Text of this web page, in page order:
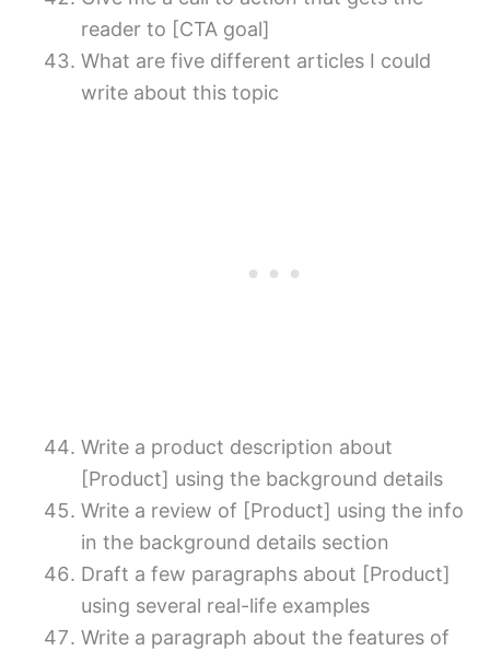
reader to [CTA goal]
What are five different articles I could
write about this topic
Write a product description about
[Product] using the background details
Write a review of [Product] using the info
in the background details section
Draft a few paragraphs about [Product]
using several real-life examples
Write a paragraph about the features of